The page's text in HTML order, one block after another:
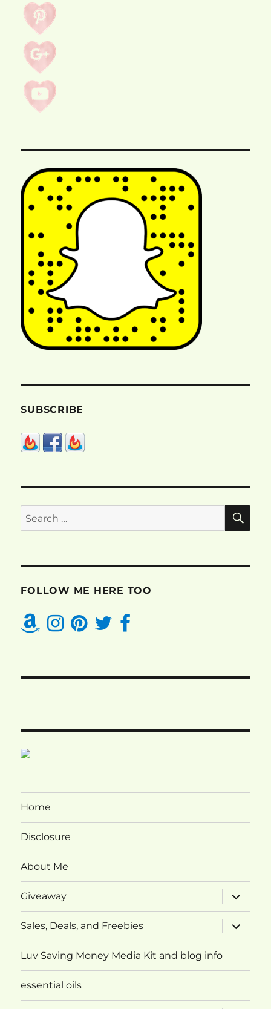
SUBSCRIBE
Search
for:
FOLLOW ME HERE TOO
Home
Disclosure
About Me
Giveaway
expand
child
menu
Sales, Deals, and Freebies
expand
child
menu
Luv Saving Money Media Kit and blog info
essential oils